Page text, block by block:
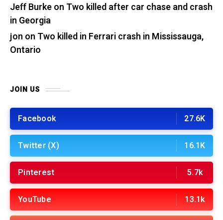
Jeff Burkeon Two killed after car chase and crash
in Georgia
jon on Two killed in Ferrari crash in Mississauga,
Ontario
JOIN US
Facebook 27.6K
Twitter (X) 16.1K
Pinterest 5.7k
YouTube 13.1k